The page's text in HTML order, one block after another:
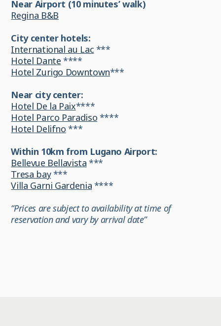
Near Airport (10 minutes’ walk)
Regina B&B
City center hotels:
International au Lac ***
Hotel Dante ****
Hotel Zurigo Downtown***
Near city center:
Hotel De la Paix****
Hotel Parco Paradiso ****
Hotel Delifno ***
Within 10km from Lugano Airport:
Bellevue Bellavista ***
Tresa bay***
Villa Garni Gardenia ****
“Prices are subject to availability at time of
reservation and vary by arrival date”